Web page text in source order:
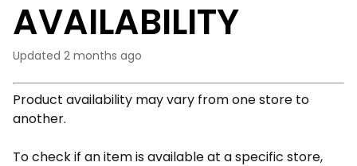
AVAILABILITY
Updated 2 months ago
Product availability may vary from one store to
another.
To check if an item is available at a specific store,